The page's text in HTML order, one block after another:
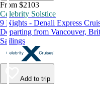
From $2103
Celebrity Solstice
9 Nights - Denali Express
Departing from Vancouver,
Sailings
Add to trip